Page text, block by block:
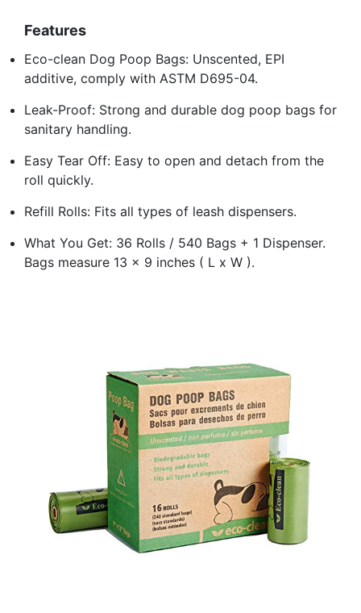
Features
Eco-clean Dog Poop Bags: Unscented, EPI
additive, comply with ASTM D695-04.
Leak-Proof: Strong and durable dog poop bags for
sanitary handling.
Easy Tear Off: Easy to open and detach from the
roll quickly.
Refill Rolls: Fits all types of leash dispensers.
What You Get: 36 Rolls / 540 Bags + 1 Dispenser.
Bags measure 13 x 9 inches ( L x W ).